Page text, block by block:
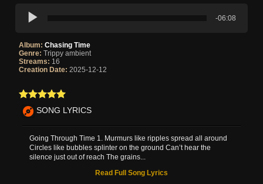
-06:08
Album: Chasing Time
Genre: Trippy ambient
Streams: 16
Creation Date: 2025-12-12
SONG LYRICS
Going Through Time 1. Murmurs like ripples spread all around
Circles like bubbles splinter on the ground Can’t hear the
silence just out of reach The grains...
Read Full Song Lyrics